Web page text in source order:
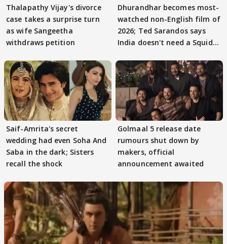
Thalapathy Vijay's divorce
case takes a surprise turn
as wife Sangeetha
withdraws petition
Dhurandhar becomes most-
watched non-English film of
2026; Ted Sarandos says
India doesn't need a Squid
Saif-Amrita's secret
wedding had even Soha And
Saba in the dark; Sisters
recall the shock
Golmaal 5 release date
rumours shut down by
makers, official
announcement awaited